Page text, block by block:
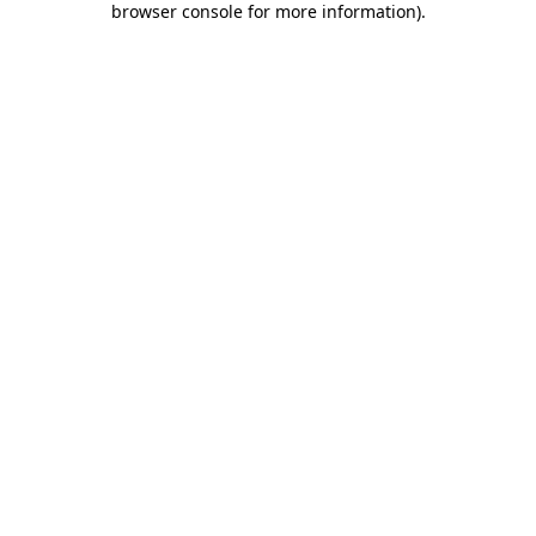
browser console for more information).